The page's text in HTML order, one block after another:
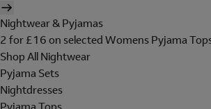
Nightwear & Pyjamas
2 for £16 on selected Womens Pyjama
Shop All Nightwear
Pyjama Sets
Nightdresses